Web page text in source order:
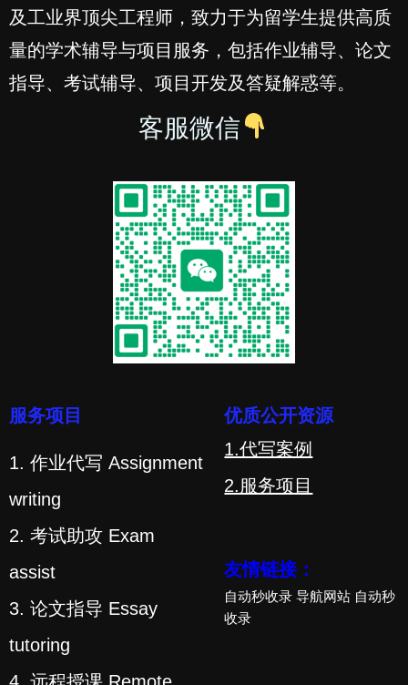
及工业界顶尖工程师，致力于为留学生提供高质
量的学术辅导与项目服务，包括作业辅导、论文
指导、考试辅导、项目开发及答疑解惑等。
客服微信
服务项目
1. 作业代写 Assignment
writing
2. 考试助攻 Exam
assist
3. 论文指导 Essay
tutoring
4. 远程授课 Remote
优质公开资源
1.代写案例
2.服务项目
友情链接：
自动秒收录 导航网站 自动秒
收录